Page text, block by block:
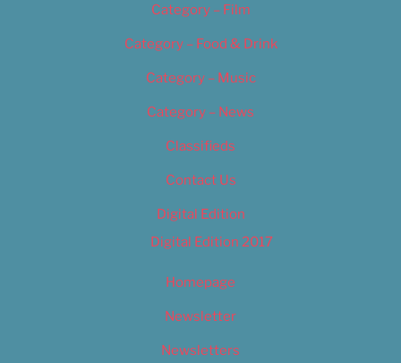
Category – Film
Category – Food & Drink
Category – Music
Category – News
Classifieds
Contact Us
Digital Edition
Digital Edition 2017
Homepage
Newsletter
Newsletters